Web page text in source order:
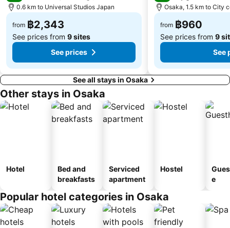
0.6 km to Universal Studios Japan
from ฿2,343
See prices from 9 sites
See prices
Osaka, 1.5 km to City
from ฿960
See prices from 9
See
See all stays in Osaka
Other stays in Osaka
Hotel
Bed and
breakfasts
Serviced
apartment
Hostel
e
Popular hotel categories in Osaka